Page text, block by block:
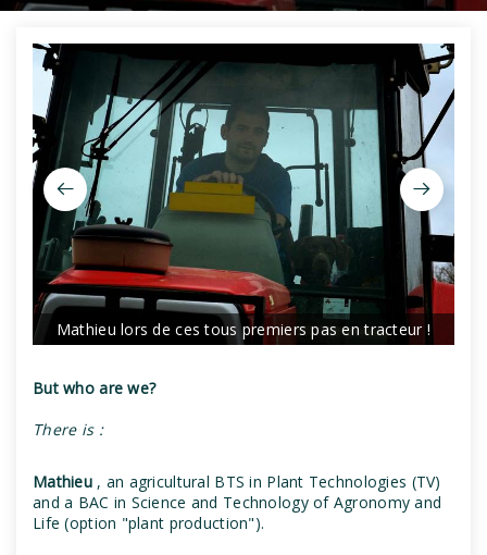
Mathieu lors de ces tous premiers pas en tracteur !
But who are we?
There is :
Mathieu, an agricultural BTS in Plant Technologies (TV)
and a BAC in Science and Technology of Agronomy and
Life (option "plant production").